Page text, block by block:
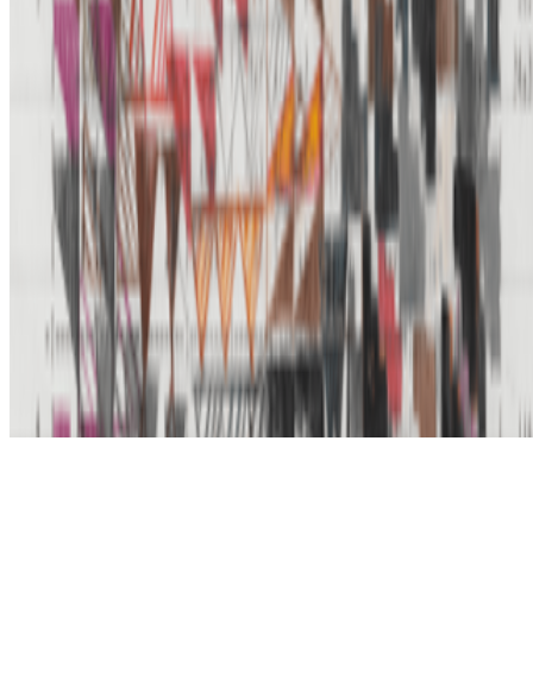
Subscribe to our newsletter
The online magazine for critical conversation about the expanding
art world.
Subscribe